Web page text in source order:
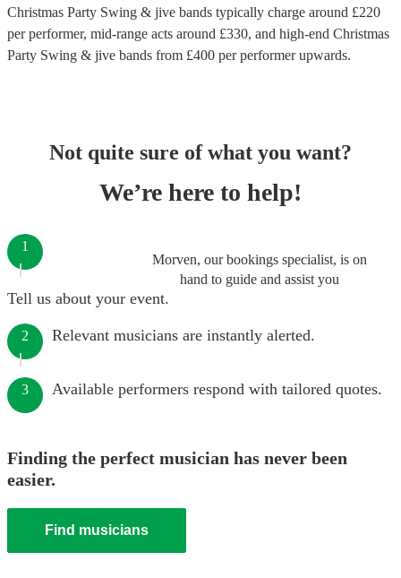
Christmas Party Swing & jive bands typically charge around £220
per performer, mid-range acts around £330, and high-end Christmas
Party Swing & jive bands from £400 per performerupwards.
Not quite sure of what you want?
We’re here to help!
Morven, our bookings specialist, is on
hand to guide and assist you
1
Tell us about your event.
2 Relevant musicians are instantly alerted.
3 Available performers respond with tailored quotes.
Finding the perfect musician has never been
easier.
Find musicians